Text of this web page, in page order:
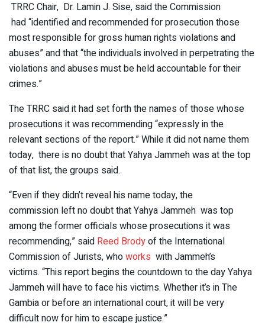
TRRC Chair, Dr. Lamin J. Sise, said the Commission
had “identified and recommended for prosecution those
most responsible for gross human rights violations and
abuses” and that “the individuals involved in perpetrating the
violations and abuses must be held accountable for their
crimes.”
The TRRC said it had set forth the names of those whose
prosecutions it was recommending “expressly in the
relevant sections of the report.” While it did not name them
today, there is no doubt that Yahya Jammeh was at the top
of that list, the groups said.
“Even if they didn’t reveal his name today, the
commission left no doubt that Yahya Jammeh was top
among the former officials whose prosecutions it was
recommending,” said Reed Brodyof the International
Commission of Jurists, whoworks with Jammeh’s
victims. “This report begins the countdown to the day Yahya
Jammeh will have to face his victims. Whether it’s in The
Gambia or before an international court, it will be very
difficult now for him to escape justice.”